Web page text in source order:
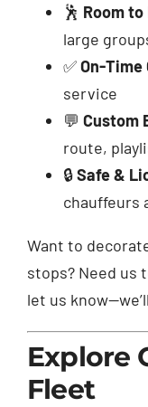
🕺 Room
large
✅On-Time
service
💬 Custom
route,
🔒Safe &
chauffeurs
Want to
stops? Need us
let us
Explore
Fleet